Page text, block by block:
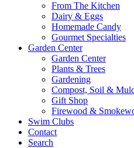
From The Kitchen
Dairy & Eggs
Homemade Candy
Gourmet Specialties
Garden Center
Garden Center
Plants & Trees
Gardening
Compost, Soil &
Gift Shop
Firewood &
Swim Clubs
Contact
Search